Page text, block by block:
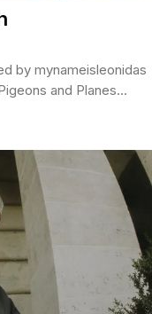
by mynameisleonidas
and Planes...